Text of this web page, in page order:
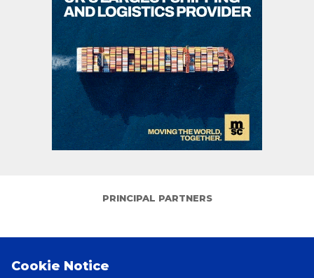
PRINCIPAL PARTNERS
Cookie Notice